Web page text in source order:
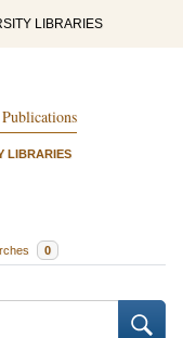
LIBRARIES
LIBRARIES
0